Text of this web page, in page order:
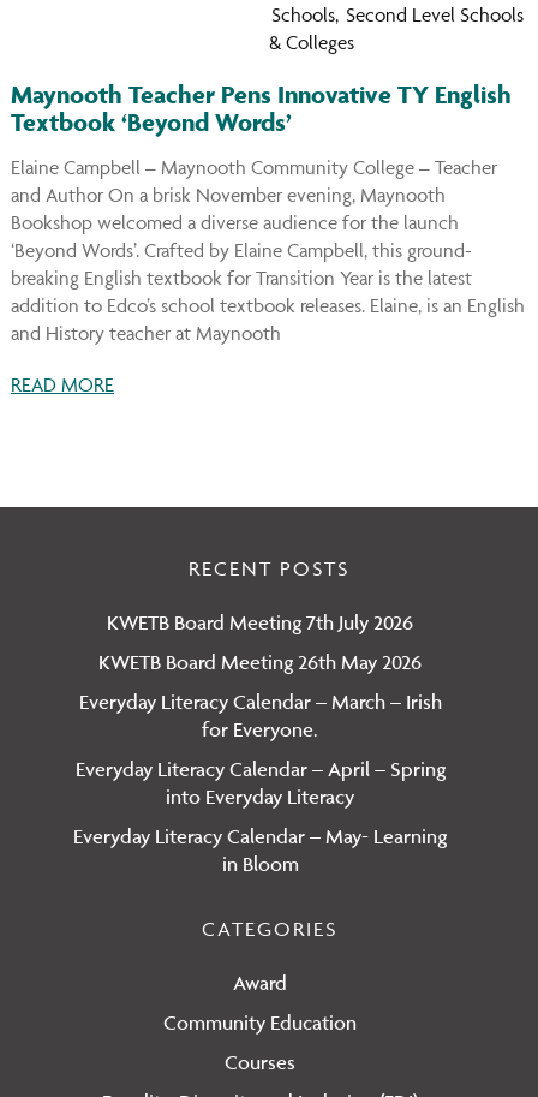
Schools, Second Level Schools
& Colleges
Maynooth Teacher Pens Innovative TY English
Textbook ‘Beyond Words’
Elaine Campbell – Maynooth Community College – Teacher
and Author On a brisk November evening, Maynooth
Bookshop welcomed a diverse audience for the launch
‘Beyond Words’. Crafted by Elaine Campbell, this ground-
breaking English textbook for Transition Year is the latest
addition to Edco’s school textbook releases. Elaine, is an English
and History teacher at Maynooth
READ MORE
RECENT POSTS
KWETB Board Meeting 7th July 2026
KWETB Board Meeting 26th May 2026
Everyday Literacy Calendar – March – Irish
for Everyone.
Everyday Literacy Calendar – April – Spring
into Everyday Literacy
Everyday Literacy Calendar – May- Learning
in Bloom
CATEGORIES
Award
Community Education
Courses